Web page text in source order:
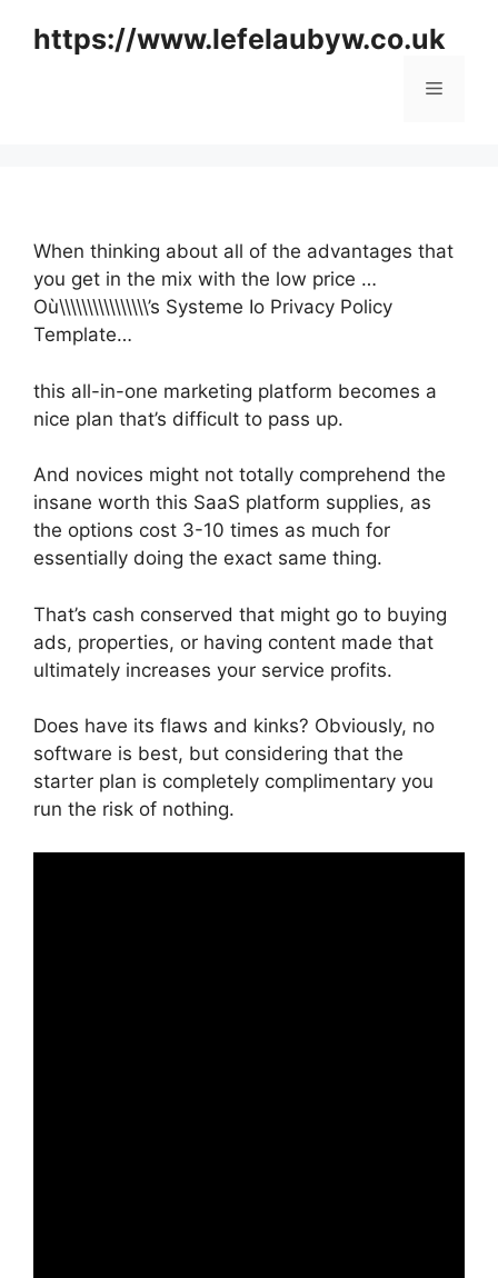
https://www.lefelaubyw.co.uk
Menu
When thinking about all of the advantages that
you get in the mix with the low price …
Où\\\\\\\\\\\\\\\\’s Systeme Io Privacy Policy
Template…
this all-in-one marketing platform becomes a
nice plan that’s difficult to pass up.
And novices might not totally comprehend the
insane worth this SaaS platform supplies, as
the options cost 3-10 times as much for
essentially doing the exact same thing.
That’s cash conserved that might go to buying
ads, properties, or having content made that
ultimately increases your service profits.
Does have its flaws and kinks? Obviously, no
software is best, but considering that the
starter plan is completely complimentary you
run the risk of nothing.